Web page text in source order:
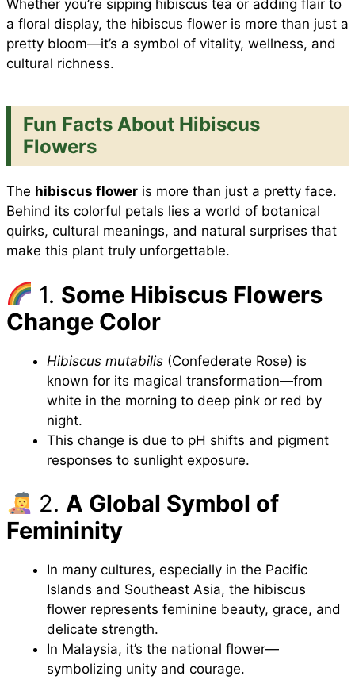
Whether you’re sipping hibiscus tea or adding flair to
a floral display, the hibiscus flower is more than just a
pretty bloom—it’s a symbol of vitality, wellness, and
cultural richness.
Fun Facts About Hibiscus
Flowers
The hibiscus flower is more than just a pretty face.
Behind its colorful petals lies a world of botanical
quirks, cultural meanings, and natural surprises that
make this plant truly unforgettable.
1. Some Hibiscus Flowers
Change Color
Hibiscus mutabilis (Confederate Rose) is
known for its magical transformation—from
white in the morning to deep pink or red by
night.
This change is due to pH shifts and pigment
responses to sunlight exposure.
2.A Global Symbol of
Femininity
In many cultures, especially in the Pacific
Islands and Southeast Asia, the hibiscus
flower represents feminine beauty, grace, and
delicate strength.
In Malaysia, it’s the national flower—
symbolizing unity and courage.